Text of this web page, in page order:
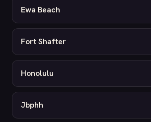
Ewa Beach
Fort Shafter
Honolulu
Jbphh